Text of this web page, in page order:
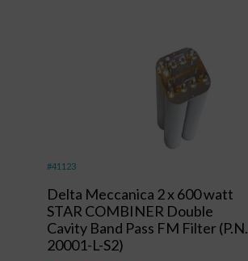
#41123
Delta Meccanica 2 x 600 watt
STAR COMBINER Double
Cavity Band Pass FM Filter (P.N.
20001-L-S2)